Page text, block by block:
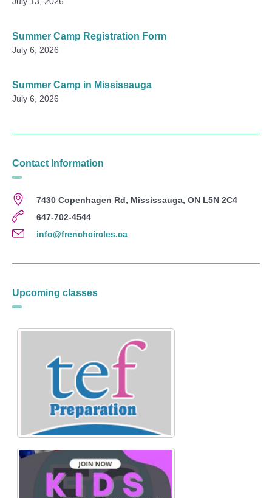
Summer Camp Registration Form
July 6, 2026
Summer Camp in Mississauga
July 6, 2026
Contact Information
7430 Copenhagen Rd, Mississauga, ON L5N 2C4
647-702-4544
info@frenchcircles.ca
Upcoming classes